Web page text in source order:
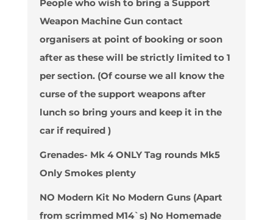
People who wish to bring a Support
Weapon Machine Gun contact
organisers at point of booking or soon
after as these will be strictly limited to 1
per section. (Of course we all know the
curse of the support weapons after
lunch so bring yours and keep it in the
car if required )
Grenades- Mk 4 ONLY Tag rounds Mk5
Only Smokes plenty
NO Modern Kit No Modern Guns (Apart
from scrimmed M14`s) No Homemade